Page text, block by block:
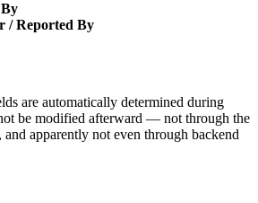
/ Reported By
are automatically determined during
be modified afterward — not through the
apparently not even through backend